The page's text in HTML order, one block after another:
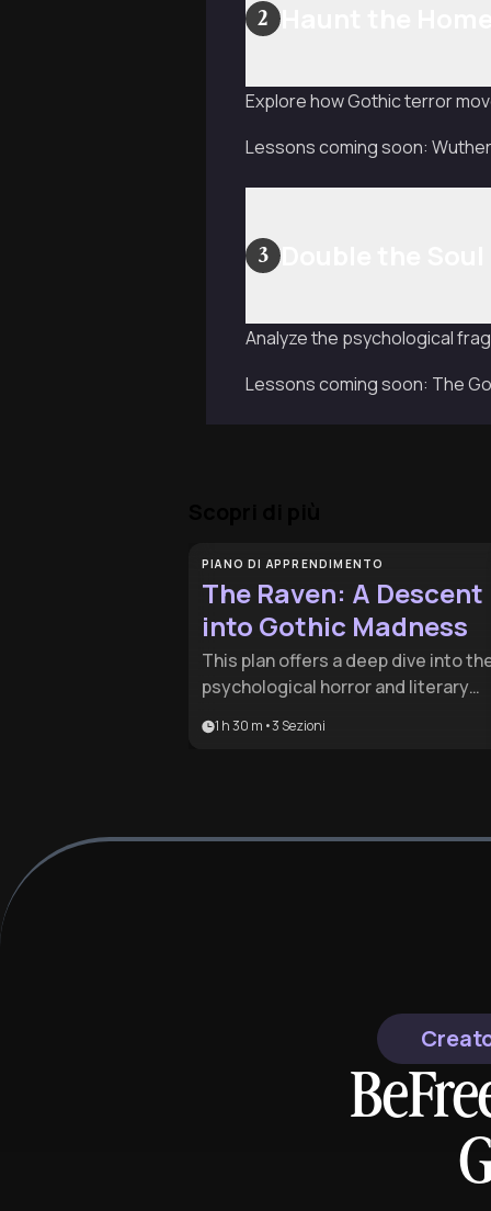
2
Explore how Gothic terror
Lessons coming soon:
3
Analyze the psychological
Lessons coming soon: The
PIANO DI APPRENDIMENTO
The Raven: A Descent
into Gothic Madness
This plan offers a deep dive into
psychological horror and literary
most famous poem. It is ideal for
1 h 30 m •3 Sezioni